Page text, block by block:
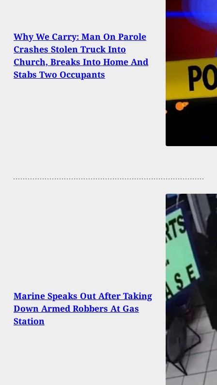
Why We Carry: Man On Parole
Crashes Stolen Truck Into
Church, Breaks Into Home And
Stabs Two Occupants
Marine Speaks Out After Taking
Down Armed Robbers At Gas
Station